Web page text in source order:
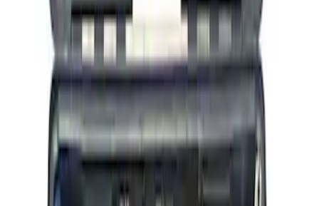
Ford Performance by ARB Tire Pressure
Gauge
:M1830TP